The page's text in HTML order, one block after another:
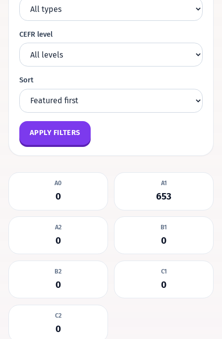
CEFR level
Sort
APPLY FILTERS
A0
0
A1
653
A2
0
B1
0
B2
0
C1
0
C2
0